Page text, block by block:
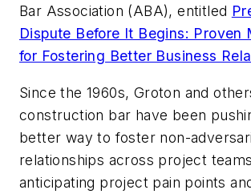
Bar Association (ABA), entitled
Dispute Before It Begins: Proven
for Fostering Better Business
Since the 1960s, Groton and
construction bar have been
better way to foster non-
relationships across project
anticipating project pain points